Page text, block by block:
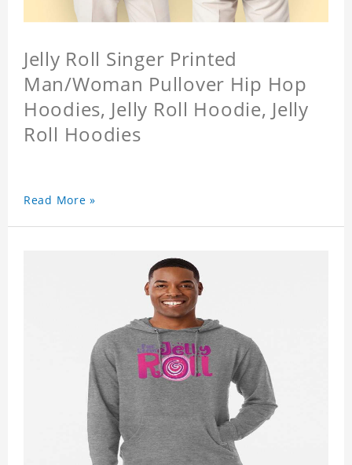
Jelly Roll Singer Printed
Man/Woman Pullover Hip Hop
Hoodies, Jelly Roll Hoodie, Jelly
Roll Hoodies
Read More »